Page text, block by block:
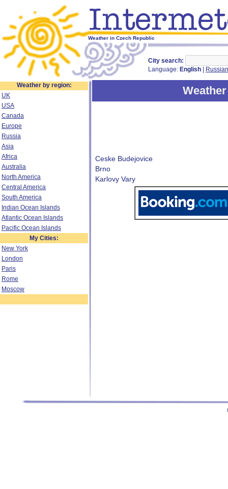
Weather in Czech Republic
City search:
Language: English Russian
Weather by region:
UK
USA
Canada
Europe
Russia
Asia
Africa
Australia
North America
Central America
South America
Indian Ocean Islands
Atlantic Ocean Islands
Pacific Ocean Islands
My Cities:
New York
London
Paris
Rome
Moscow
Ceske Budejovice
Brno
Karlovy Vary